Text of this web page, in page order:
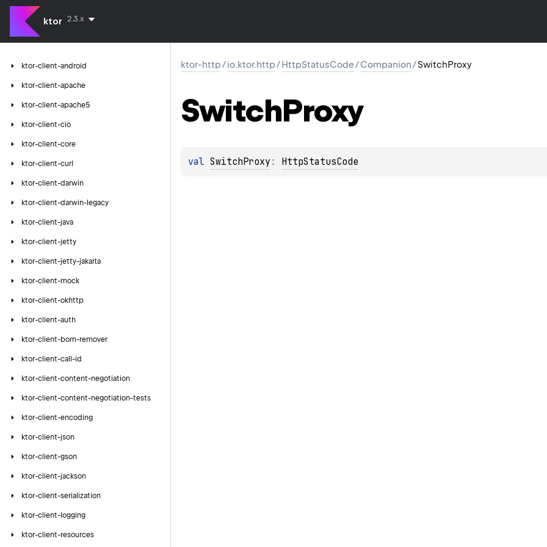
ktor 2.3.x
ktor-client-android
ktor-client-apache
ktor-client-apache5
ktor-client-cio
ktor-client-core
ktor-client-curl
ktor-client-darwin
ktor-client-darwin-legacy
ktor-client-java
ktor-client-jetty
ktor-client-jetty-jakarta
ktor-client-mock
ktor-client-okhttp
ktor-client-auth
ktor-client-bom-remover
ktor-client-call-id
ktor-client-content-negotiation
ktor-client-content-negotiation-tests
ktor-client-encoding
ktor-client-json
ktor-client-gson
ktor-client-jackson
ktor-client-serialization
ktor-client-logging
ktor-client-resources
ktor-http/io.ktor.http/HttpStatusCode/Companion/SwitchProxy
SwitchProxy
val SwitchProxy : HttpStatusCode